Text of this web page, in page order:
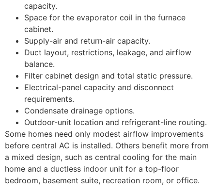
capacity.
Space for the evaporator coil in the furnace
cabinet.
Supply-air and return-air capacity.
Duct layout, restrictions, leakage, and airflow
balance.
Filter cabinet design and total static pressure.
Electrical-panel capacity and disconnect
requirements.
Condensate drainage options.
Outdoor-unit location and refrigerant-line routing.
Some homes need only modest airflow improvements
before central AC is installed. Others benefit more from
a mixed design, such as central cooling for the main
home and a ductless indoor unit for a top-floor
bedroom, basement suite, recreation room, or office.